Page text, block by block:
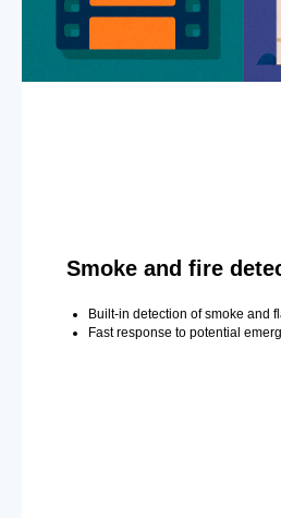
Smoke and fire
Built-in detection of smoke and
Fast response to potential